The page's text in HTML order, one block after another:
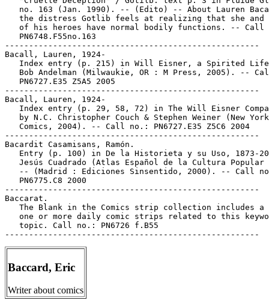
no. 163 (Jan. 1990). -- (Edito) -- About Lauren
the distress Gotlib feels at realizing that she and
of his heroes have normal bodily functions. -- Call
   PN6748.F55no.163
-----------------------------------------------------
Bacall, Lauren, 1924-
Index entry (p. 215) in Will Eisner, a Spirited
Bob Andelman (Milwaukie, OR : M Press, 2005). --
   PN6727.E35 Z5A5 2005
-----------------------------------------------------
Bacall, Lauren, 1924-
Index entry (p. 29, 58, 72) in The Will Eisner
by N.C. Christopher Couch & Stephen Weiner (New
   Comics, 2004). -- Call no.: PN6727.E35 Z5C6 2004
-----------------------------------------------------
Bacardit Casamisans, Ramón.
Entry (p. 100) in De la Historieta y su Uso, 1873-
Jesús Cuadrado (Atlas Español de la Cultura Popular
-- (Madrid : Ediciones Sinsentido, 2000). -- Call
   PN6775.C8 2000
-----------------------------------------------------
Baccarat.
The Blank in the Comics strip collection includes a
one or more daily comic strips related to this
   topic. Call no.: PN6726 f.B55
Baccard, Eric
Writer about comics